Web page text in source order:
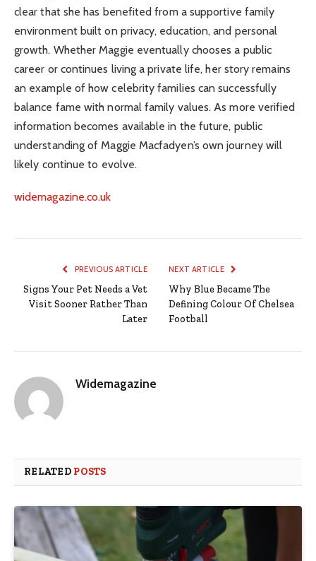
clear that she has benefited from a supportive family
environment built on privacy, education, and personal
growth. Whether Maggie eventually chooses a public
career or continues living a private life, her story remains
an example of how celebrity families can successfully
balance fame with normal family values. As more verified
information becomes available in the future, public
understanding of Maggie Macfadyen’s own journey will
likely continue to evolve.
widemagazine.co.uk
PREVIOUS ARTICLE
Signs Your Pet Needs a Vet
Visit Sooner Rather Than
Later
NEXT ARTICLE
Why Blue Became The
Defining Colour Of Chelsea
Football
Widemagazine
RELATED POSTS